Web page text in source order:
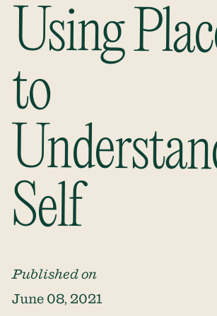
Using
to
Self
Published on
June 08, 2021